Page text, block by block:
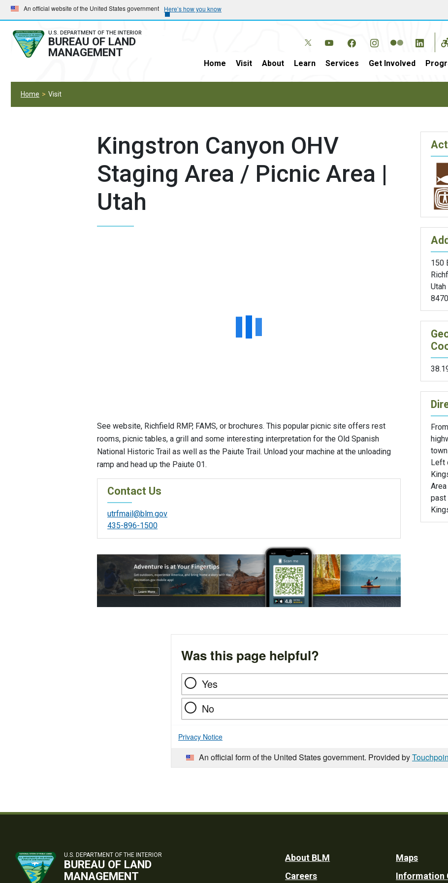
Skip
to
main
navigation
Skip
to
main
content
An official website of the United States government Here’s how you know
U.S. DEPARTMENT OF THE INTERIOR
BUREAU OF LAND
MANAGEMENT
Home Visit About Learn Services Get Involved
Home Visit
Kingstron Canyon OHV
Staging Area / Picnic Area |
Utah
See website, Richfield RMP, FAMS, or brochures. This popular picnic site offers rest
rooms, picnic tables, a grill and some interesting interpretation for the Old Spanish
National Historic Trail as well as the Paiute Trail. Unload your machine at the unloading
ramp and head up the Paiute 01.
Contact Us
utrfmail@blm.gov
435-896-1500
150
Utah
Left
past
Was this page helpful?
Yes
No
Privacy Notice
An official form of the United States government. Provided by
U.S. DEPARTMENT OF THE INTERIOR
BUREAU OF LAND
MANAGEMENT
Footer
About BLM
Careers
Maps
Information